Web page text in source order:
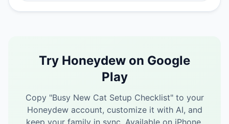
Try Honeydew on Google
Play
Copy "Busy New Cat Setup Checklist" to your
Honeydew account, customize it with AI, and
keep your family in sync. Available on iPhone,